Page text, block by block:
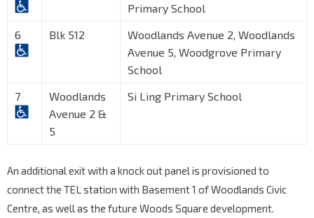
Primary School
6
Blk 512
Woodlands Avenue 2, Woodlands
Avenue 5, Woodgrove Primary
School
7
Woodlands
Avenue 2 &
5
Si Ling Primary School
An additional exit with a knock out panel is provisioned to
connect the TEL station with Basement 1 of Woodlands Civic
Centre, as well as the future Woods Square development.